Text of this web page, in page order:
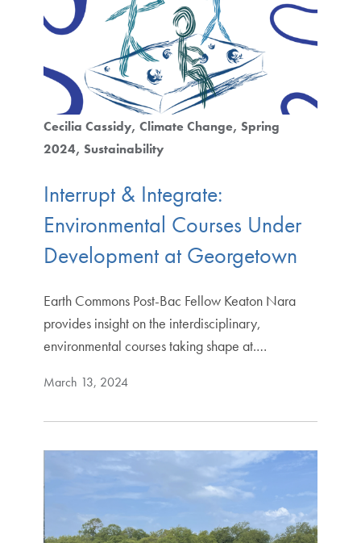
Cecilia Cassidy Climate Change Spring
2024 Sustainability
Interrupt & Integrate:
Environmental Courses Under
Development at Georgetown
Earth Commons Post-Bac Fellow Keaton Nara
provides insight on the interdisciplinary,
environmental courses taking shape at.…
March 13, 2024